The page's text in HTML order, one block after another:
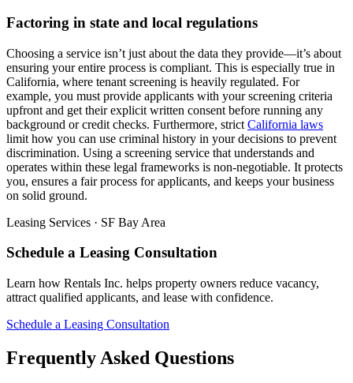
Factoring in state and local regulations
Choosing a service isn’t just about the data they provide—it’s about
ensuring your entire process is compliant. This is especially true in
California, where tenant screening is heavily regulated. For
example, you must provide applicants with your screening criteria
upfront and get their explicit written consent before running any
background or credit checks. Furthermore, strict California laws
limit how you can use criminal history in your decisions to prevent
discrimination. Using a screening service that understands and
operates within these legal frameworks is non-negotiable. It protects
you, ensures a fair process for applicants, and keeps your business
on solid ground.
Leasing Services · SF Bay Area
Schedule a Leasing Consultation
Learn how Rentals Inc. helps property owners reduce vacancy,
attract qualified applicants, and lease with confidence.
Schedule a Leasing Consultation
Frequently Asked Questions